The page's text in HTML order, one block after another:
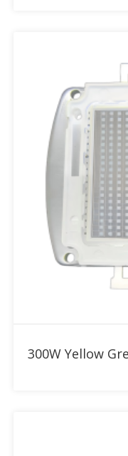
300W Yellow